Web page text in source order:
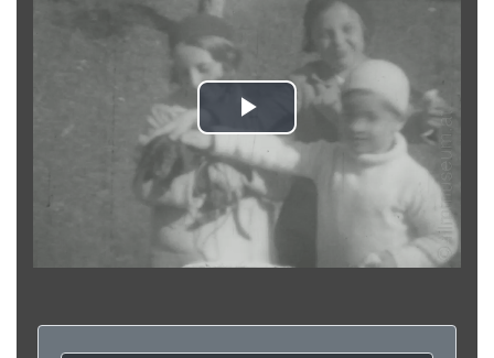
Play
Video